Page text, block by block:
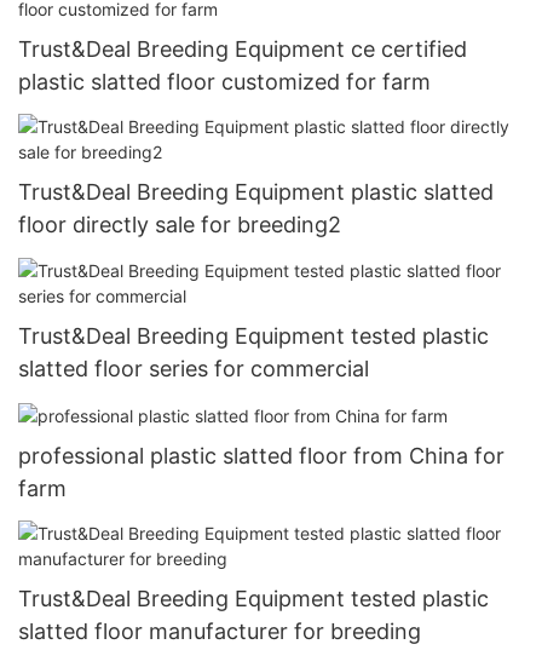
Trust&Deal Breeding Equipment ce certified
plastic slatted floor customized for farm
Trust&Deal Breeding Equipment plastic slatted
floor directly sale for breeding2
Trust&Deal Breeding Equipment tested plastic
slatted floor series for commercial
professional plastic slatted floor from China for
farm
Trust&Deal Breeding Equipment tested plastic
slatted floor manufacturer for breeding